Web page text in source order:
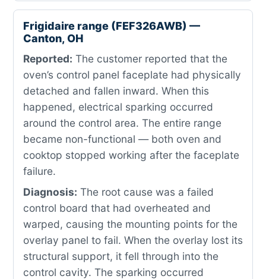
Frigidaire range (FEF326AWB) —
Canton, OH
Reported: The customer reported that the
oven’s control panel faceplate had physically
detached and fallen inward. When this
happened, electrical sparking occurred
around the control area. The entire range
became non-functional — both oven and
cooktop stopped working after the faceplate
failure.
Diagnosis: The root cause was a failed
control board that had overheated and
warped, causing the mounting points for the
overlay panel to fail. When the overlay lost its
structural support, it fell through into the
control cavity. The sparking occurred